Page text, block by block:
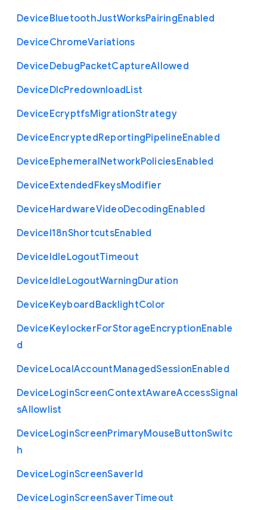
DeviceBluetoothJustWorksPairingEnabled
DeviceChromeVariations
DeviceDebugPacketCaptureAllowed
DeviceDlcPredownloadList
DeviceEcryptfsMigrationStrategy
DeviceEncryptedReportingPipelineEnabled
DeviceEphemeralNetworkPoliciesEnabled
DeviceExtendedFkeysModifier
DeviceHardwareVideoDecodingEnabled
DeviceI18nShortcutsEnabled
DeviceIdleLogoutTimeout
DeviceIdleLogoutWarningDuration
DeviceKeyboardBacklightColor
DeviceKeylockerForStorageEncryptionEnable
d
DeviceLocalAccountManagedSessionEnabled
DeviceLoginScreenContextAwareAccessSignal
sAllowlist
DeviceLoginScreenPrimaryMouseButtonSwitc
h
DeviceLoginScreenSaverId
DeviceLoginScreenSaverTimeout